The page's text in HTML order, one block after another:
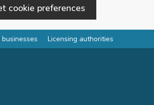
cookie preferences
Licensing authorities